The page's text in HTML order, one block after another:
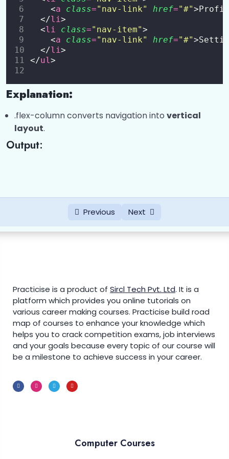
Buttons 0/2
Badges 0/2
Progress Bars
Spinners 0/1
Pagination
List Groups
Bootstrap 5 Collapse
Bootstrap 5 Navs 0/5
Navigation with Tabs & Pills
Justified & Centered Navigation
Navigation with Dropdowns
Bootstrap 5 Carousel
Bootstrap 5 Tooltip
    <
a class=" nav-link" href="#"
  </
li>
  <
li class=" nav-item">
    <
a class=" nav-link" href="#"
  </
li>
</ul>
Explanation:
.flex-column converts navigation into vertical
layout.
Output:
Previous Next
Practicise is a product of Sircl Tech Pvt. Ltd. It is a
platform which provides you online tutorials on
various career making courses. Practicise build road
map of courses to enhance your knowledge which
helps you to crack competition exams, job interviews
and your goals because every topic of our course will
be a milestone to achieve success in your career.
Computer Courses